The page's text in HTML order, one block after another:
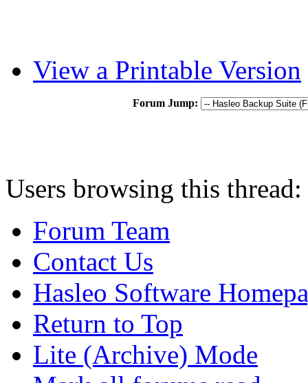
View a Printable Version
Forum Jump:
Users browsing this thread:
Forum Team
Contact Us
Hasleo Software
Return to Top
Lite (Archive) Mode